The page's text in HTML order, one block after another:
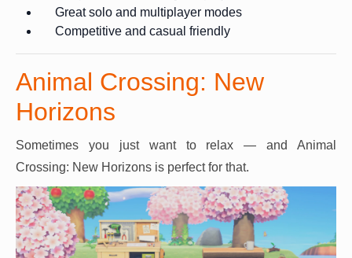
Great solo and multiplayer modes
Competitive and casual friendly
Animal Crossing: New
Horizons
Sometimes you just want to relax — and Animal
Crossing: New Horizons is perfect for that.